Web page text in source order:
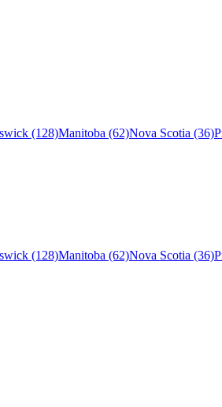
(128)Manitoba (62)Nova Scotia (36)
(128)Manitoba (62)Nova Scotia (36)